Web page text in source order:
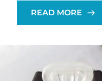
READ MORE